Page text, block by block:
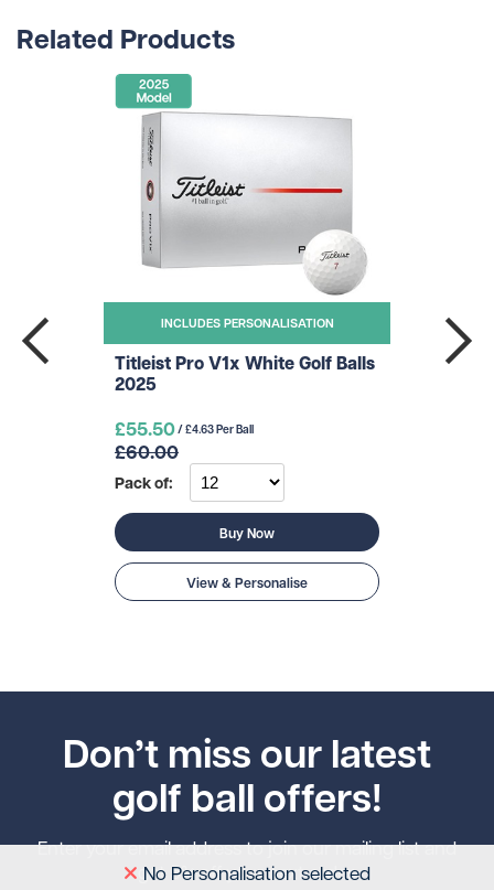
No Personalisation selected
Related Products
INCLUDES PERSONALISATION
Titleist Pro V1x White Golf Balls
2025
£55.50/ £4.63 Per Ball
£60.00
Pack of:
Buy Now
View & Personalise
Don’t miss our latest
golf ball offers!
Enter your email address to join our mailing list and
get 5% off your next order.